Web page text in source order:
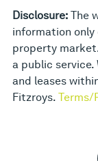
Disclosure: The
information
property
a public
and leases
Fitzroys. Terms/